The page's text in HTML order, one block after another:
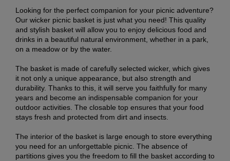
Looking for the perfect companion for your picnic adventure?
Our wicker picnic basket is just what you need! This quality
and stylish basket will allow you to enjoy delicious food and
drinks in a beautiful natural environment, whether in a park,
on a meadow or by the water.
The basket is made of carefully selected wicker, which gives
it not only a unique appearance, but also strength and
durability. Thanks to this, it will serve you faithfully for many
years and become an indispensable companion for your
outdoor activities. The closable top ensures that your food
stays fresh and protected from dirt and insects.
The interior of the basket is large enough to store everything
you need for an unforgettable picnic. The absence of
partitions gives you the freedom to fill the basket according to